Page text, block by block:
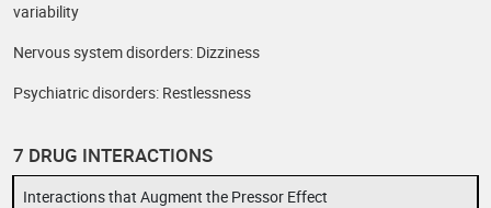
variability
Nervous system disorders: Dizziness
Psychiatric disorders: Restlessness
7 DRUG INTERACTIONS
Interactions that Augment the Pressor Effect